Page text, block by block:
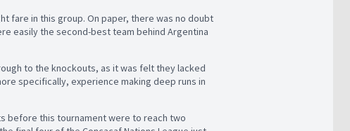
fare in this group. On paper, there was no doubt
easily the second-best team behind Argentina
to the knockouts, as it was felt they lacked
specifically, experience making deep runs in
before this tournament were to reach two